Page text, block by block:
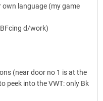
own language (my game
d/work)
(near door no 1 is at the
peek into the VWT: only Bk